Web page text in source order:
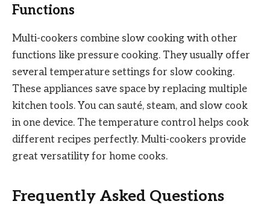
Functions
Multi-cookers combine slow cooking with other
functions like pressure cooking. They usually offer
several temperature settings for slow cooking.
These appliances save space by replacing multiple
kitchen tools. You can sauté, steam, and slow cook
in one device. The temperature control helps cook
different recipes perfectly. Multi-cookers provide
great versatility for home cooks.
Frequently Asked Questions